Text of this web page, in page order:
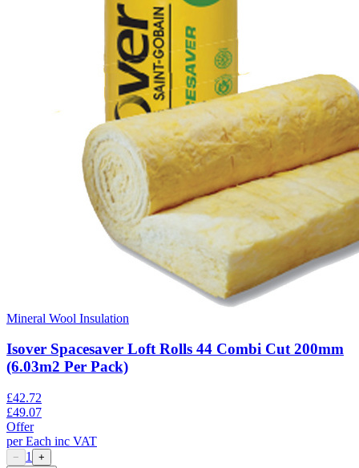
Mineral Wool Insulation
Isover Spacesaver Loft Rolls 44 Combi Cut 200mm
(6.03m2 Per Pack)
£42.72
£49.07
Offer
perEach inc VAT
− 1 +